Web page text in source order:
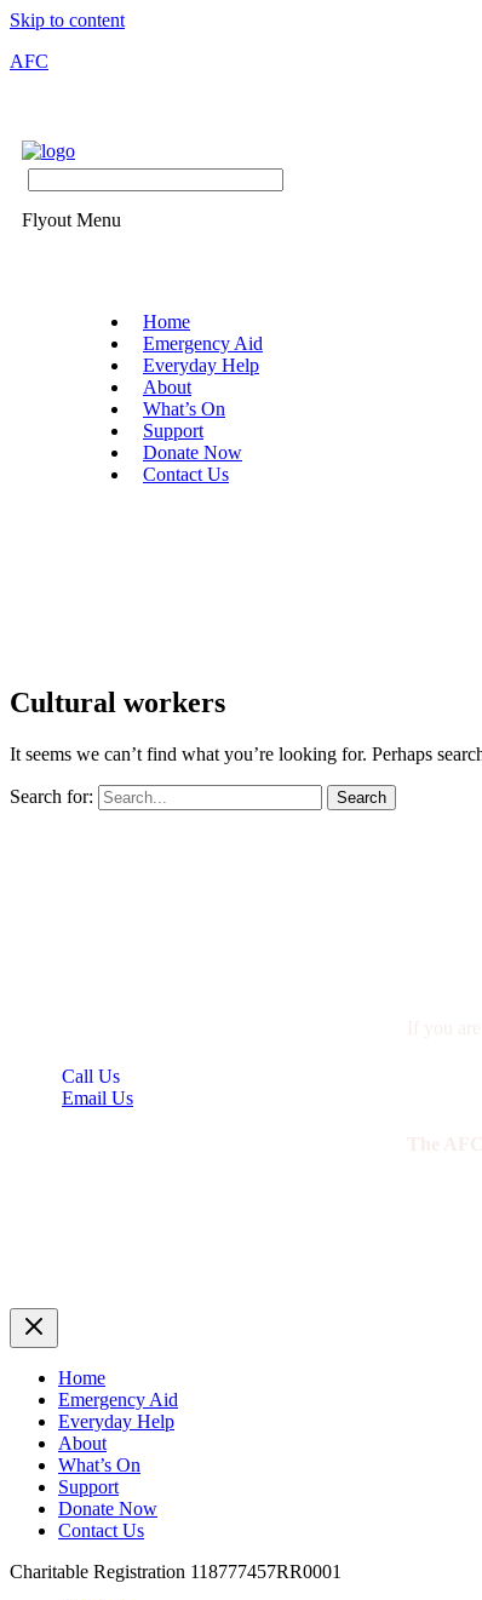
Skip to content
AFC
Flyout Menu
Home
Emergency Aid
Everyday Help
About
What’s On
Support
Donate Now
Contact Us
Cultural workers
It seems we can’t find what you’re looking for. Perhaps
Search for:
Call Us
Email Us
Home
Emergency Aid
Everyday Help
About
What’s On
Support
Donate Now
Contact Us
Charitable Registration 118777457RR0001